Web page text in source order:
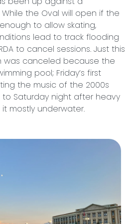
the Oval will open if the
to allow skating,
lead to track flooding
to cancel sessions. Just this
was canceled because the
pool; Friday’s first
the music of the 2000s
Saturday night after heavy
mostly underwater.